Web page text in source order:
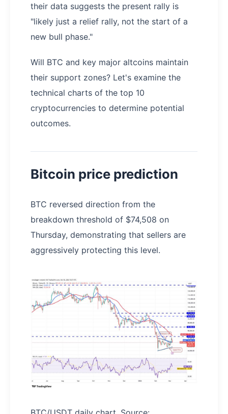
their data suggests the present rally is
"likely just a relief rally, not the start of a
new bull phase."
Will BTC and key major altcoins maintain
their support zones? Let's examine the
technical charts of the top 10
cryptocurrencies to determine potential
outcomes.
Bitcoin price prediction
BTC reversed direction from the
breakdown threshold of $74,508 on
Thursday, demonstrating that sellers are
aggressively protecting this level.